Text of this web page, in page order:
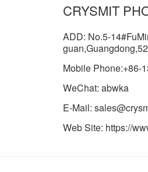
CRYSMIT
ADD: No.5-
Mobile Phone:+86-
WeChat: abwka
E-Mail:
Web Site: https://